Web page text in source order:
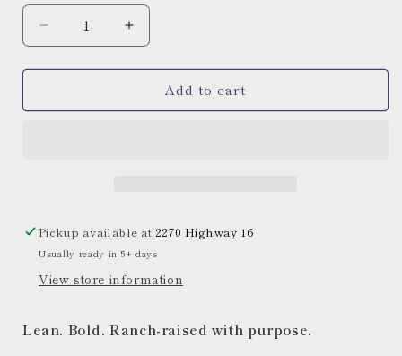
Decrease
quantity
for
Wagyu
Increase
quantity
for
Midwest
Wagyu
Add to cart
Pickup available at2270 Highway 16
Usually ready in 5+ days
View store information
Lean. Bold. Ranch-raised with purpose.